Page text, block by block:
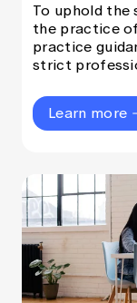
To uphold the
the practice
practice
strict
Learn more